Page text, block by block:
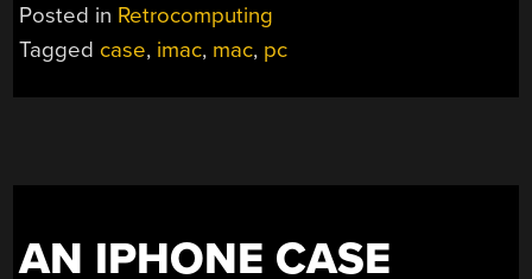
Posted in Retrocomputing
Tagged case, imac, mac, pc
AN IPHONE CASE